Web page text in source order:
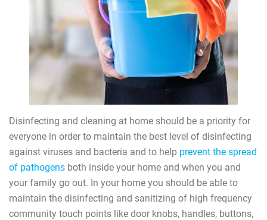
Disinfecting and cleaning at home should be a priority for
everyone in order to maintain the best level of disinfecting
against viruses and bacteria and to help prevent the spread
of pathogens both inside your home and when you and
your family go out. In your home you should be able to
maintain the disinfecting and sanitizing of high frequency
community touch points like door knobs, handles, buttons,